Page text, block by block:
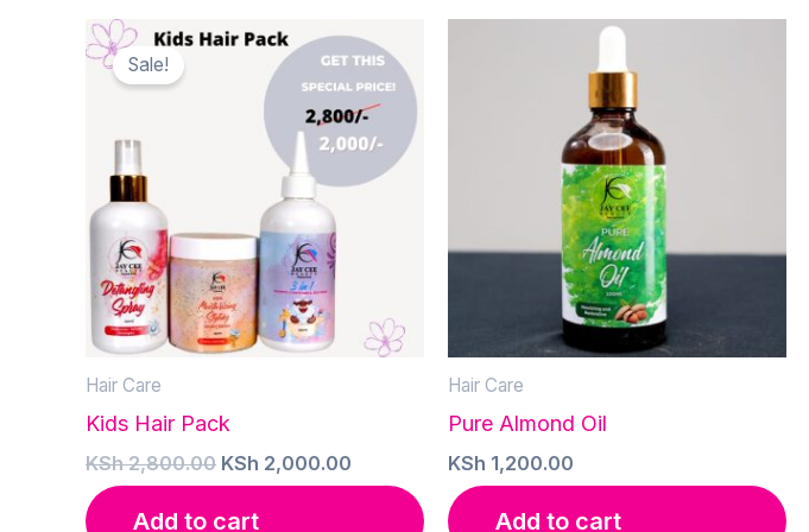
Sale!
Hair Care
Kids Hair Pack
KSh2,800.00 Original
price
was:
KSh 2,000.00
price
Add to cart
Hair Care
Pure Almond Oil
KSh 1,200.00
Add to cart